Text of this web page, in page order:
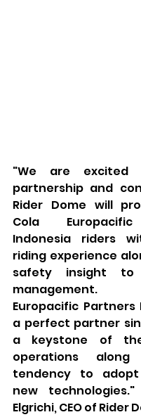
"We are excited
partnership and
Rider Dome will
Cola
Indonesia riders
riding experience
safety insight
management.
Europacific Partners
a perfect partner
a keystone of
operations
tendency to
new
Elgrichi, CEO of Rider